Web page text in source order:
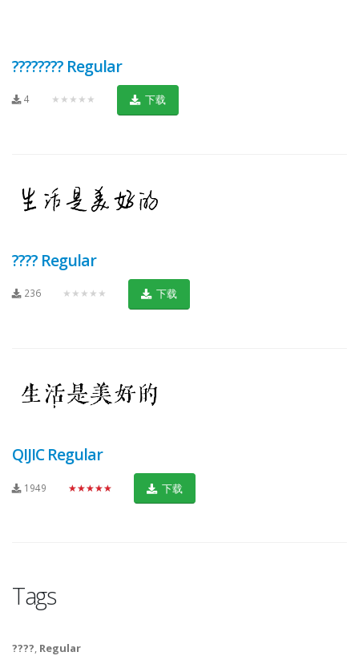
???????? Regular
4 ★★★★★ 下载
???? Regular
236 ★★★★★ 下载
QIJIC Regular
1949 ★★★★★ 下载
Tags
????, Regular